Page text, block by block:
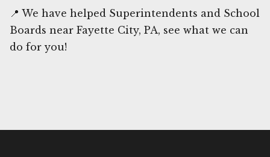
📍 We have helped Superintendents and School
Boards near Fayette City, PA, see what we can
do for you!